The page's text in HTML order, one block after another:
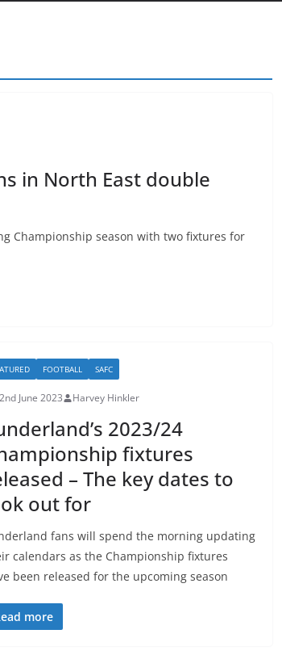
in North East double
Championship season with two fixtures for
FOOTBALL SAFC
June 2023 Harvey Hinkler
2023/24
fixtures
– The key dates to
out for
fans will spend the morning updating
calendars as the Championship fixtures
been released for the upcoming season
more